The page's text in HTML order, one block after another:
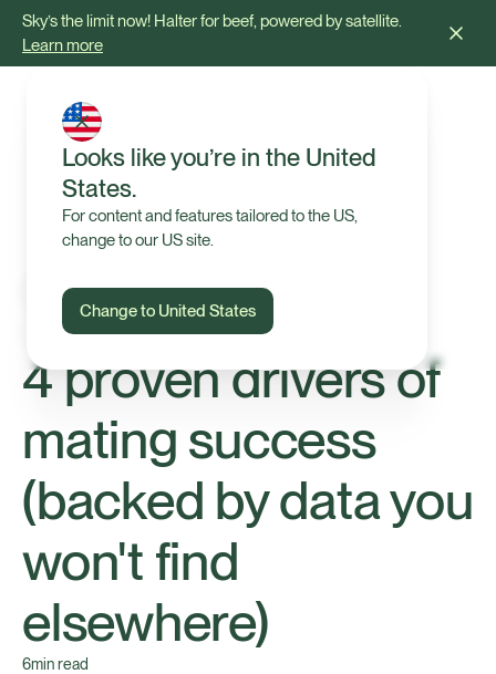
Sky’s the limit now! Halter for beef, powered by satellite.
Learn more
Looks like you’re in the United
States.
For content and features tailored to the US,
change to our US site.
Change to United States
Tips & Advice
4 proven drivers of
mating success
(backed by data you
won't find
elsewhere)
6min read